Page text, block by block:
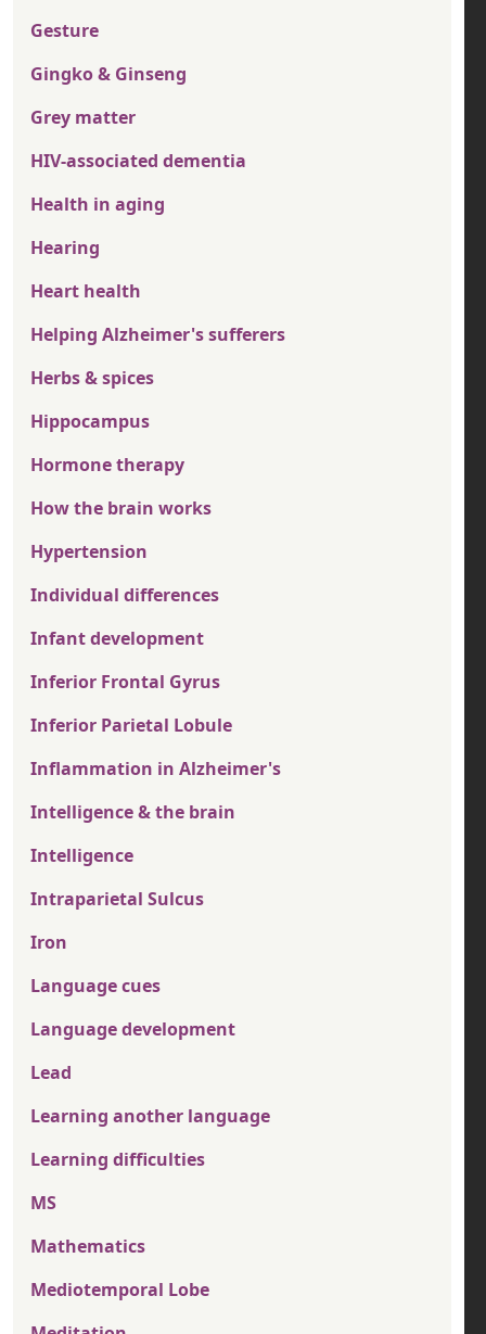
Gesture
Gingko & Ginseng
Grey matter
HIV-associated dementia
Health in aging
Hearing
Heart health
Helping Alzheimer's sufferers
Herbs & spices
Hippocampus
Hormone therapy
How the brain works
Hypertension
Individual differences
Infant development
Inferior Frontal Gyrus
Inferior Parietal Lobule
Inflammation in Alzheimer's
Intelligence & the brain
Intelligence
Intraparietal Sulcus
Iron
Language cues
Language development
Lead
Learning another language
Learning difficulties
MS
Mathematics
Mediotemporal Lobe